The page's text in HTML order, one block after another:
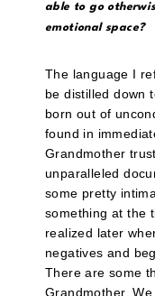
able to go
emotional space?
The language I
be distilled down
born out of
found in
Grandmother
unparalleled
some pretty
something at the
realized later
negatives and
There are some
Grandmother.